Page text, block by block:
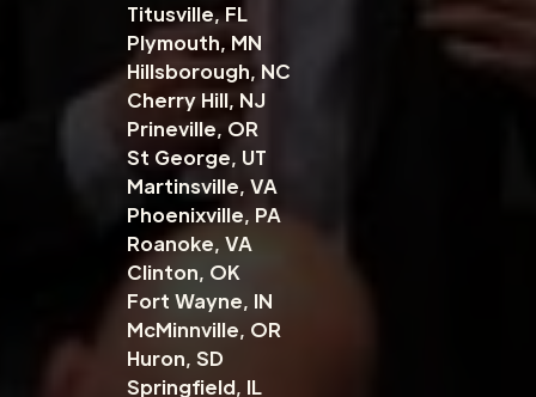
Titusville, FL
Plymouth, MN
Hillsborough, NC
Cherry Hill, NJ
Prineville, OR
St George, UT
Martinsville, VA
Phoenixville, PA
Roanoke, VA
Clinton, OK
Fort Wayne, IN
McMinnville, OR
Huron, SD
Springfield, IL